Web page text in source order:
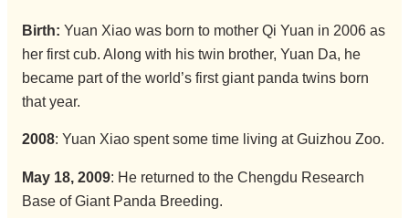
Birth: Yuan Xiao was born to mother Qi Yuan in 2006 as
her first cub. Along with his twin brother, Yuan Da, he
became part of the world’s first giant panda twins born
that year.
2008: Yuan Xiao spent some time living at Guizhou Zoo.
May 18, 2009: He returned to the Chengdu Research
Base of Giant Panda Breeding.